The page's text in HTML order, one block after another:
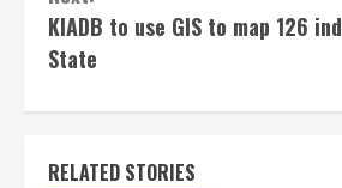
KIADB to use GIS to map 126
State
RELATED STORIES